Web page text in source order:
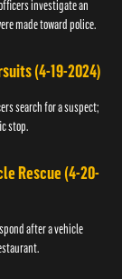
investigate an
made toward police.
(4-19-2024)
search for a suspect;
stop.
Rescue (4-20-
after a vehicle